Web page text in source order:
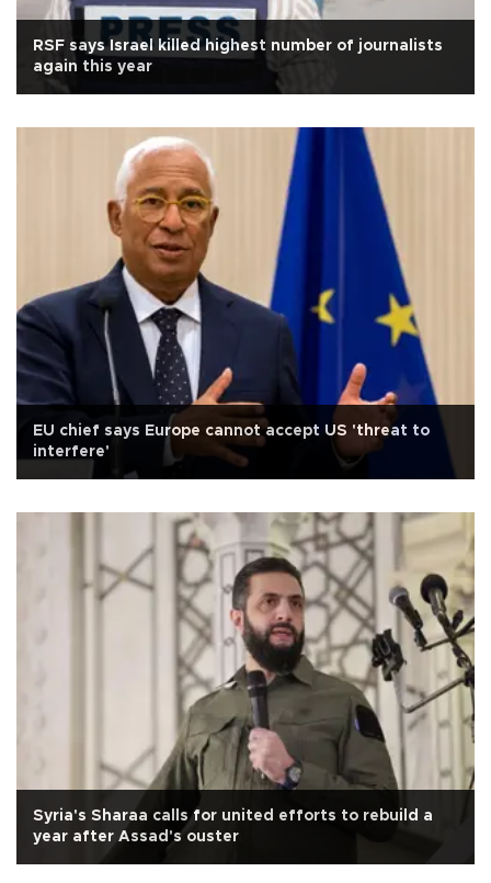
RSF says Israel killed highest number of journalists
again this year
EU chief says Europe cannot accept US 'threat to
interfere'
Syria's Sharaa calls for united efforts to rebuild a
year after Assad's ouster